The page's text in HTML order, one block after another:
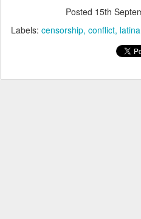
Posted 15th
Labels: censorship conflict